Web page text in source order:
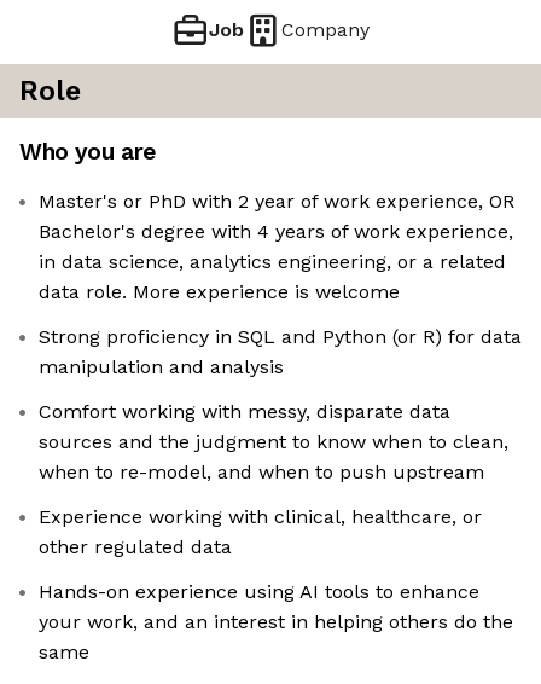
Job Company
Role
Who you are
Master's or PhD with 2 year of work experience, OR
Bachelor's degree with 4 years of work experience,
in data science, analytics engineering, or a related
data role. More experience is welcome
Strong proficiency in SQL and Python (or R) for data
manipulation and analysis
Comfort working with messy, disparate data
sources and the judgment to know when to clean,
when to re-model, and when to push upstream
Experience working with clinical, healthcare, or
other regulated data
Hands-on experience using AI tools to enhance
your work, and an interest in helping others do the
same